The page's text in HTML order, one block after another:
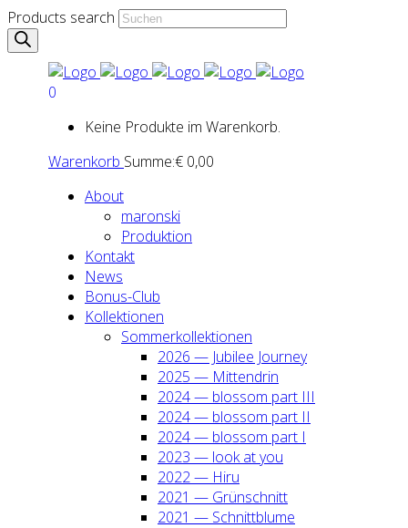
Products search
0
Keine Produkte im Warenkorb.
Warenkorb Summe:€ 0,00
About
maron­ski
Pro­duk­ti­on
Kon­takt
News
Bonus-Club
Kol­lek­tio­nen
Som­mer­kol­lek­tio­nen
2026 — Jubi­lee Jour­ney
2025 — Mit­ten­drin
2024 — blos­som part III
2024 — blos­som part II
2024 — blos­som part I
2023 — look at you
2022 — Hiru
2021 — Grün­schnitt
2021 — Schnitt­blu­me